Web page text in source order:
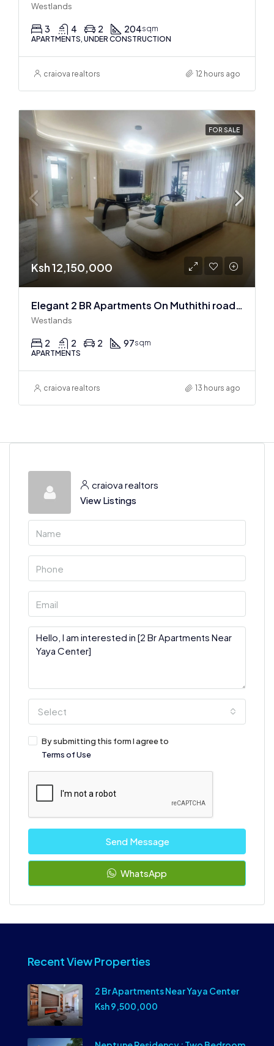
Westlands
3 4 2 204sqm
APARTMENTS, UNDER CONSTRUCTION
craiova realtors 12 hours ago
FOR SALE
Ksh 12,150,000
Elegant 2 BR Apartments On Muthithi road In Westlands
Westlands
2 2 2 97sqm
APARTMENTS
craiova realtors 13 hours ago
craiova realtors
View Listings
Select
By submitting this form I agree to
Terms of Use
Send Message
WhatsApp
Recent View Properties
2 Br Apartments Near Yaya Center
Ksh 9,500,000